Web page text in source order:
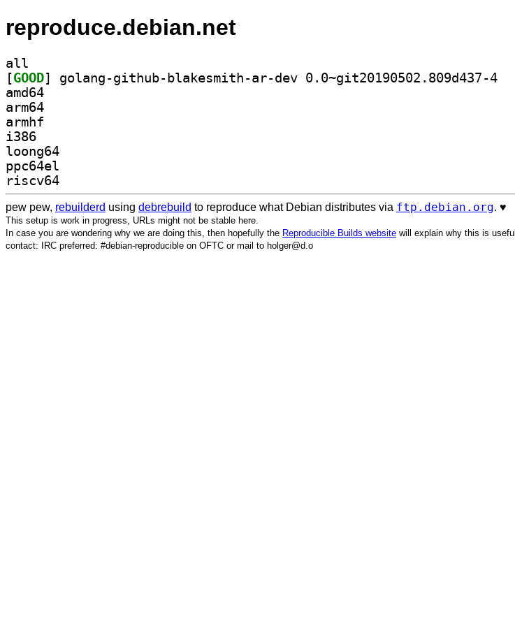
reproduce.debian.net
all
[GOOD
amd64
arm64
armhf
i386
loong64
ppc64el
riscv64
pew pew, rebuilderd using debrebuild to reproduce what Debian distributes via ftp.debian.org. ♥️
This setup is work in progress, URLs might not be stable here.
In case you are wondering why we are doing this, then hopefully the Reproducible Builds website will explain why this is useful.
contact: IRC preferred: #debian-reproducible on OFTC or mail to holger@d.o